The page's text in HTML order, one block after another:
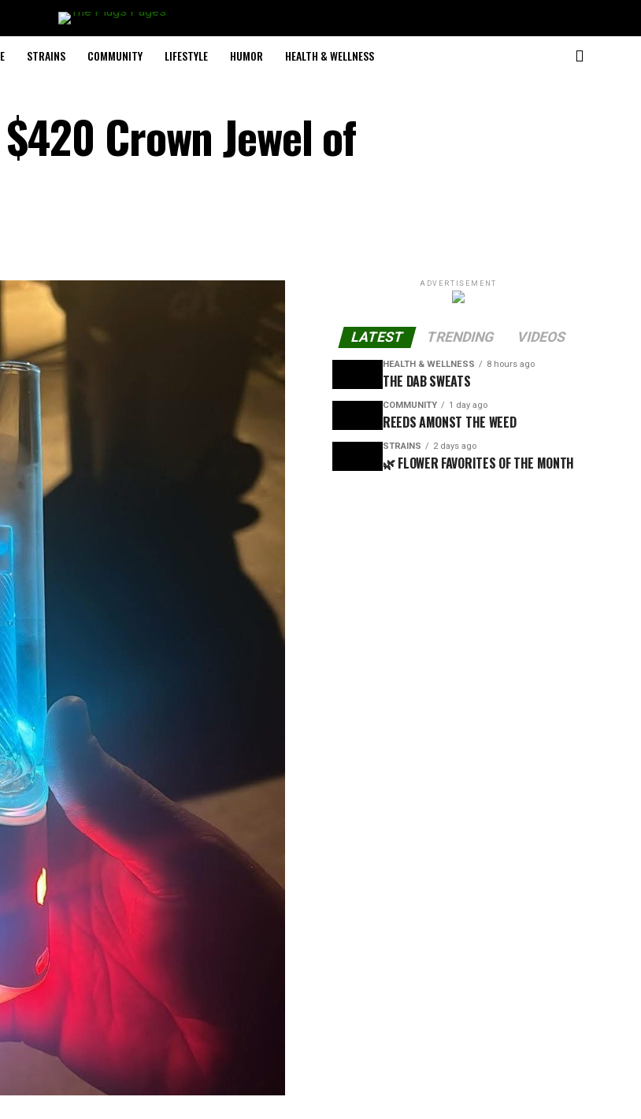
STRAINS COMMUNITY LIFESTYLE HUMOR HEALTH & WELLNESS
Crown Jewel of
ADVERTISEMENT
LATEST TRENDING VIDEOS
HEALTH & WELLNESS 8 hours ago
THE DAB SWEATS
COMMUNITY 1 day ago
REEDS AMONST THE WEED
STRAINS 2 days ago
🌿 FLOWER FAVORITES OF THE MONTH